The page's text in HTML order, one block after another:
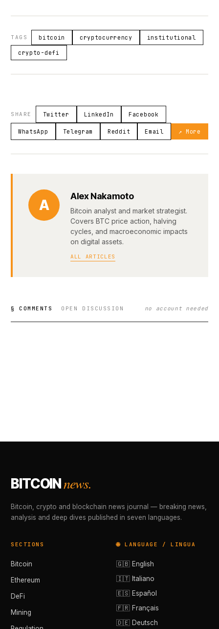
TAGS bitcoin cryptocurrency institutional
crypto-defi
SHARE Twitter LinkedIn Facebook
WhatsApp Telegram Reddit Email ↗ More
A
Alex Nakamoto
Bitcoin analyst and market strategist.
Covers BTC price action, halving
cycles, and macroeconomic impacts
on digital assets.
ALL ARTICLES
§ COMMENTS OPEN DISCUSSION no account needed
BITCOINnews.
Bitcoin, crypto and blockchain news journal — breaking news,
analysis and deep dives published in seven languages.
SECTIONS
Bitcoin
Ethereum
DeFi
Mining
🌐 LANGUAGE / LINGUA
🇬🇧 English
🇮🇹 Italiano
🇪🇸 Español
🇫🇷 Français
🇩🇪 Deutsch